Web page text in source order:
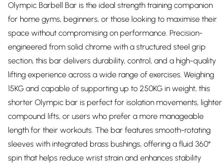
Olympic Barbell Bar is the ideal strength training companion
for home gyms, beginners, or those looking to maximise their
space without compromising on performance. Precision-
engineered from solid chrome with a structured steel grip
section, this bar delivers durability, control, and a high-quality
lifting experience across a wide range of exercises. Weighing
15KG and capable of supporting up to 250KG in weight, this
shorter Olympic bar is perfect for isolation movements, lighter
compound lifts, or users who prefer a more manageable
length for their workouts. The bar features smooth-rotating
sleeves with integrated brass bushings, offering a fluid 360°
spin that helps reduce wrist strain and enhances stability